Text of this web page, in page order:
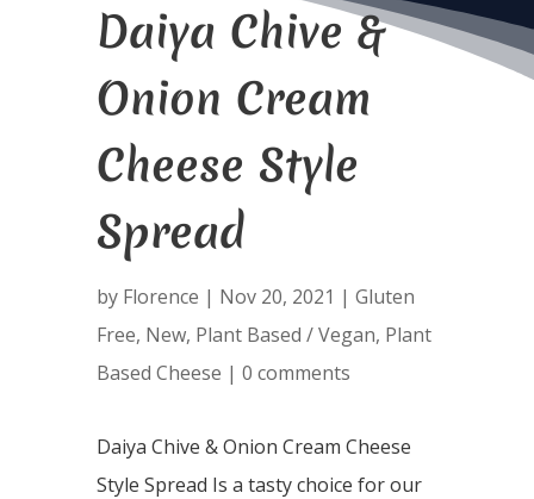
Daiya Chive &
Onion Cream
Cheese Style
Spread
by Florence | Nov 20, 2021 | Gluten
Free, New, Plant Based / Vegan, Plant
Based Cheese | 0 comments
Daiya Chive & Onion Cream Cheese
Style Spread Is a tasty choice for our